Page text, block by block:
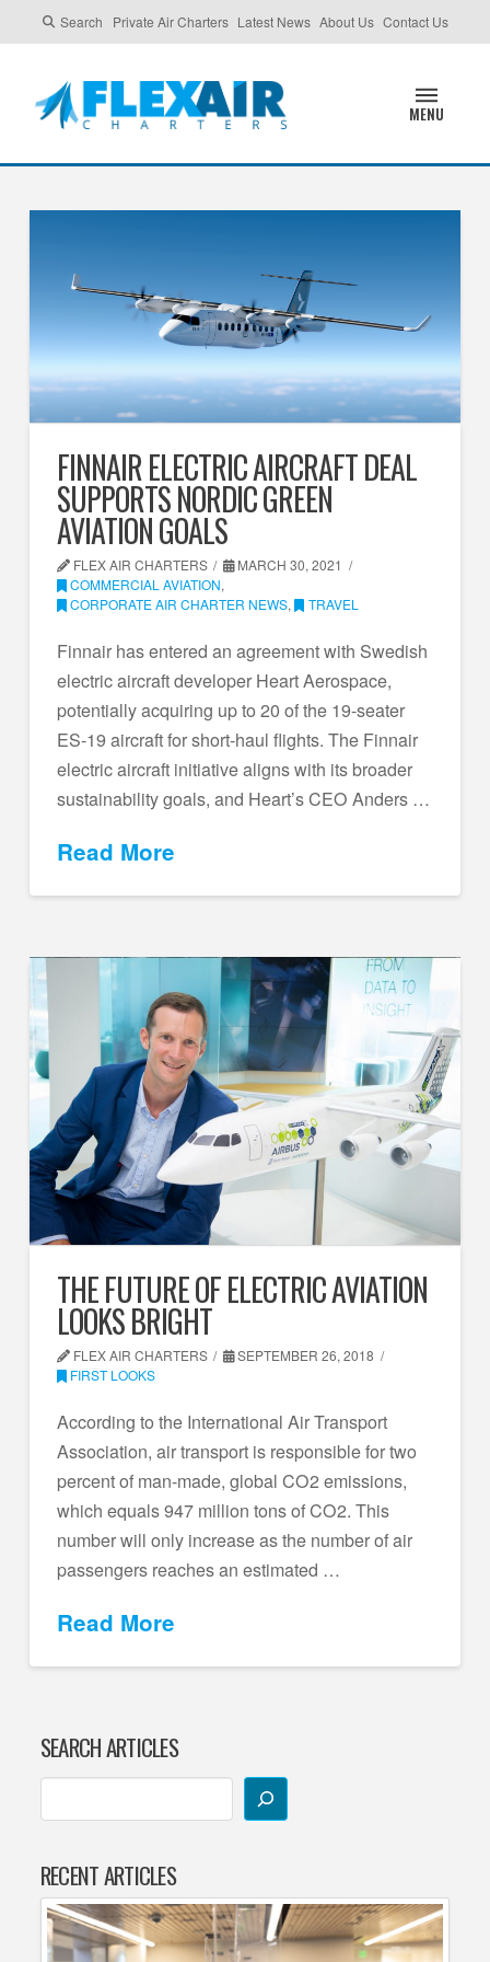
Search Private Air Charters Latest News About Us Contact Us
MENU
FINNAIR ELECTRIC AIRCRAFT DEAL
SUPPORTS NORDIC GREEN
AVIATION GOALS
FLEX AIR CHARTERS
MARCH 30, 2021
COMMERCIAL AVIATION,
CORPORATE AIR CHARTER NEWS, TRAVEL
Finnair has entered an agreement with Swedish
electric aircraft developer Heart Aerospace,
potentially acquiring up to 20 of the 19-seater
ES-19 aircraft for short-haul flights. The Finnair
electric aircraft initiative aligns with its broader
sustainability goals, and Heart’s CEO Anders …
Read More
THE FUTURE OF ELECTRIC AVIATION
LOOKS BRIGHT
FLEX AIR CHARTERS
SEPTEMBER 26, 2018
FIRST LOOKS
According to the International Air Transport
Association, air transport is responsible for two
percent of man-made, global CO2 emissions,
which equals 947 million tons of CO2. This
number will only increase as the number of air
passengers reaches an estimated …
Read More
SEARCH ARTICLES
RECENT ARTICLES